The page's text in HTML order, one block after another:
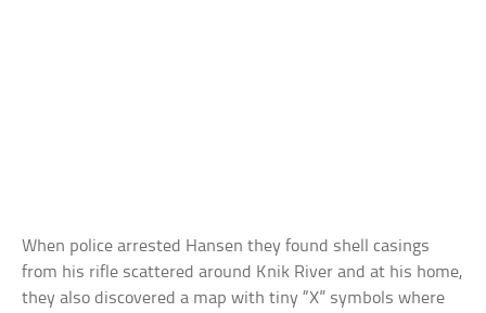
When police arrested Hansen they found shell casings
from his rifle scattered around Knik River and at his home,
they also discovered a map with tiny “X” symbols where